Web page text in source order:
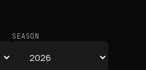
SEASON